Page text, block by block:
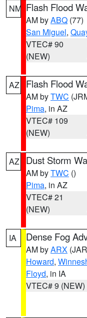
NM Flash Flood
AM byABQ (77)
San Miguel,
VTEC# 90
(NEW)
AZ Flash Flood
AM byTWC
Pima, in AZ
VTEC# 109
(NEW)
AZ Dust Storm
AM byTWC ()
Pima, in AZ
VTEC# 21
(NEW)
IA Dense Fog
AM byARX
Howard,
Floyd, in IA
VTEC# 9 (NEW)